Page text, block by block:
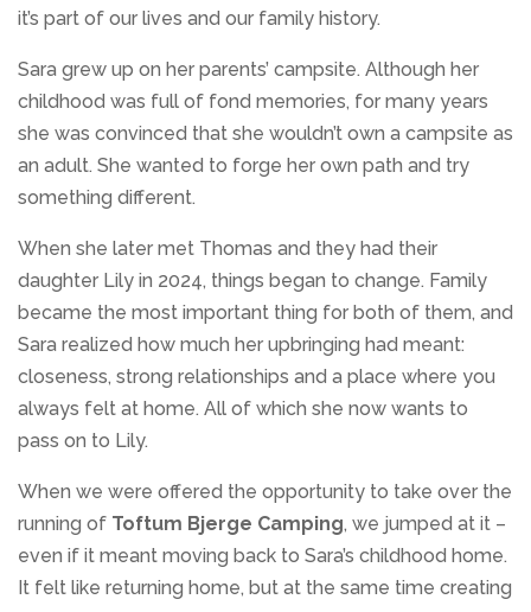
it’s part of our lives and our family history.
Sara grew up on her parents’ campsite. Although her
childhood was full of fond memories, for many years
she was convinced that she wouldn’t own a campsite as
an adult. She wanted to forge her own path and try
something different.
When she later met Thomas and they had their
daughter Lily in 2024, things began to change. Family
became the most important thing for both of them, and
Sara realized how much her upbringing had meant:
closeness, strong relationships and a place where you
always felt at home. All of which she now wants to
pass on to Lily.
When we were offered the opportunity to take over the
running of Toftum Bjerge Camping, we jumped at it –
even if it meant moving back to Sara’s childhood home.
It felt like returning home, but at the same time creating